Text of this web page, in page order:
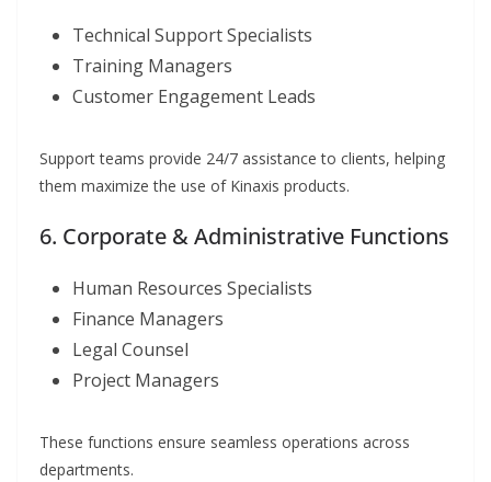
Technical Support Specialists
Training Managers
Customer Engagement Leads
Support teams provide 24/7 assistance to clients, helping
them maximize the use of Kinaxis products.
6. Corporate & Administrative Functions
Human Resources Specialists
Finance Managers
Legal Counsel
Project Managers
These functions ensure seamless operations across
departments.